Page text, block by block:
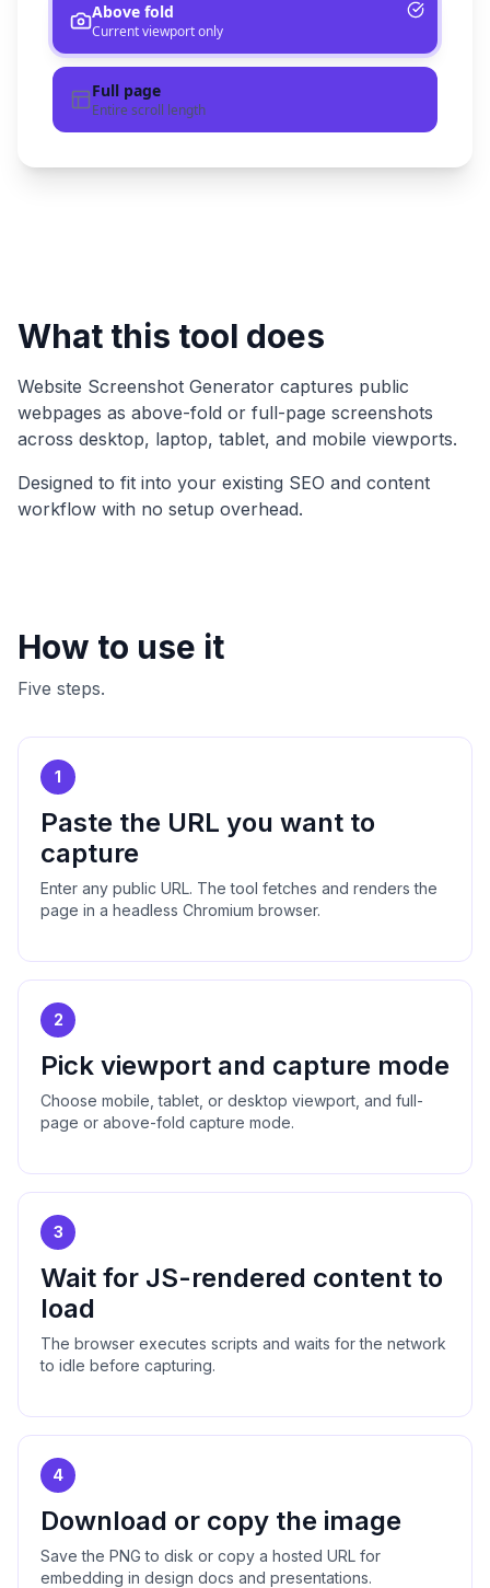
Above fold
Current viewport only
Full page
Entire scroll length
What this tool does
Website Screenshot Generator captures public
webpages as above-fold or full-page screenshots
across desktop, laptop, tablet, and mobile viewports.
Designed to fit into your existing SEO and content
workflow with no setup overhead.
How to use it
Five steps.
1
Paste the URL you want to
capture
Enter any public URL. The tool fetches and renders the
page in a headless Chromium browser.
2
Pick viewport and capture mode
Choose mobile, tablet, or desktop viewport, and full-
page or above-fold capture mode.
3
Wait for JS-rendered content to
load
The browser executes scripts and waits for the network
to idle before capturing.
4
Download or copy the image
Save the PNG to disk or copy a hosted URL for
embedding in design docs and presentations.